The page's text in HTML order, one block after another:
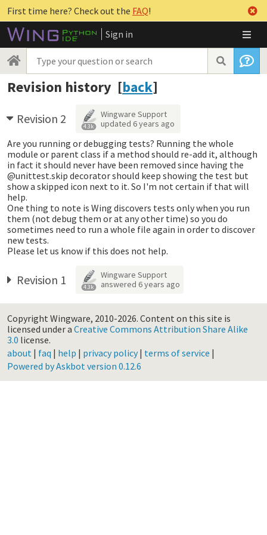
First time here? Check out the FAQ!
Sign in
Revision history [back]
Revision 2 4.3k
Wingware Support
updated 6 years ago
Are you running or debugging tests? Running the whole
module or parent class if a method should re-add it, although
in fact it should never have been removed since having the
@unittest.skip decorator should keep showing the test but
show a skipped icon next to it. So I'm not certain if that will
help.
One thing to note is Wing discovers tests only when you run
them (not debug them or at any other time) so you do
sometimes need to run a whole file again in order to discover
new tests.
Please let us know if this does not help.
Revision 1 4.3k
Wingware Support
answered 6 years ago
Copyright Wingware, 2010-2026. Content on this site is
licensed under a Creative Commons Attribution Share Alike
3.0 license.
about | faq | help | privacy policy| terms of service |
Powered by Askbot version 0.12.6